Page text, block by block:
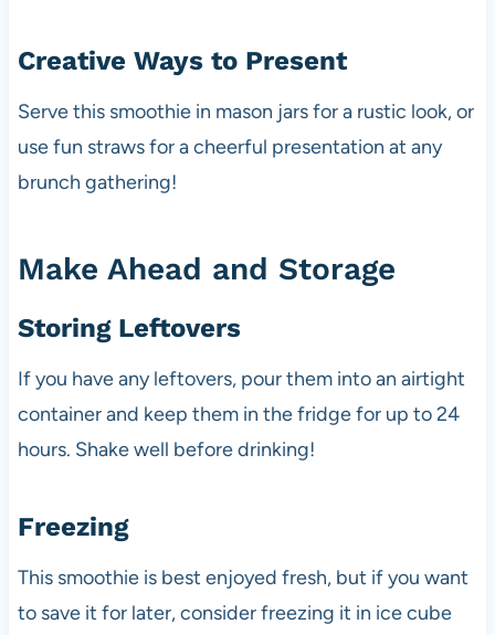
Creative Ways to Present
Serve this smoothie in mason jars for a rustic look, or
use fun straws for a cheerful presentation at any
brunch gathering!
Make Ahead and Storage
Storing Leftovers
If you have any leftovers, pour them into an airtight
container and keep them in the fridge for up to 24
hours. Shake well before drinking!
Freezing
This smoothie is best enjoyed fresh, but if you want
to save it for later, consider freezing it in ice cube